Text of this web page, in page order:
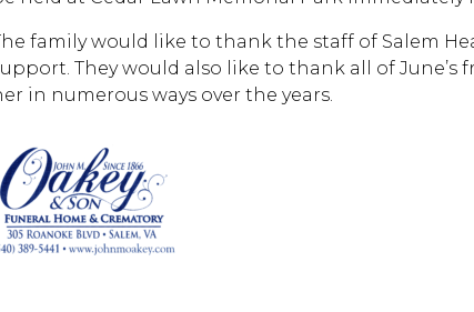
family would like to thank the staff of Salem
They would also like to thank all of
in numerous ways over the years.